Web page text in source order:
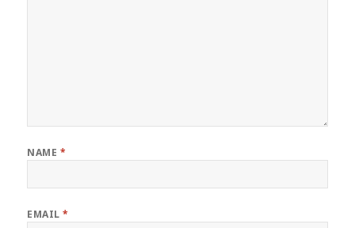
NAME *
EMAIL*